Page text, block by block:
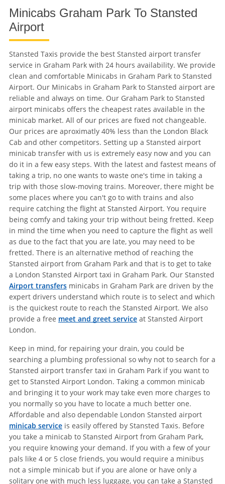
Minicabs Graham Park To Stansted
Airport
Stansted Taxis provide the best Stansted airport transfer
service in Graham Park with 24 hours availability. We provide
clean and comfortable Minicabs in Graham Park to Stansted
Airport. Our Minicabs in Graham Park to Stansted airport are
reliable and always on time. Our Graham Park to Stansted
airport minicabs offers the cheapest rates available in the
minicab market. All of our prices are fixed not changeable.
Our prices are aproximatly 40% less than the London Black
Cab and other competitors. Setting up a Stansted airport
minicab transfer with us is extremely easy now and you can
do it in a few easy steps. With the latest and fastest means of
taking a trip, no one wants to waste one's time in taking a
trip with those slow-moving trains. Moreover, there might be
some places where you can't go to with trains and also
require catching the flight at Stansted Airport. You require
being comfy and taking your trip without being fretted. Keep
in mind the time when you need to capture the flight as well
as due to the fact that you are late, you may need to be
fretted. There is an alternative method of reaching the
Stansted airport from Graham Park and that is to get to take
a London Stansted Airport taxi in Graham Park. Our Stansted
Airport transfersminicabs in Graham Park are driven by the
expert drivers understand which route is to select and which
is the quickest route to reach the Stansted Airport. We also
provide a free meet and greet serviceat Stansted Airport
London.
Keep in mind, for repairing your drain, you could be
searching a plumbing professional so why not to search for a
Stansted airport transfer taxi in Graham Park if you want to
get to Stansted Airport London. Taking a common minicab
and bringing it to your work may take even more charges to
you normally so you have to locate a much better one.
Affordable and also dependable London Stansted airport
minicab serviceis easily offered by Stansted Taxis. Before
you take a minicab to Stansted Airport from Graham Park,
you require knowing your demand. If you with a few of your
pals like 4 or 5 close friends, you would require a minibus
not a simple minicab but if you are alone or have only a
solitary one with much less luggage, you can take a Stansted